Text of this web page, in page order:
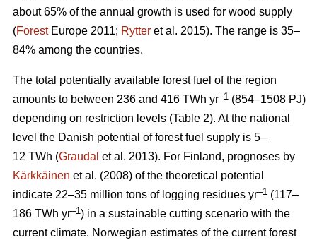
about 65% of the annual growth is used for wood supply
(ForestEurope 2011; Rytter et al. 2015). The range is 35–
84% among the countries.
The total potentially available forest fuel of the region
amounts to between 236 and 416 TWh yr–1 (854–1508 PJ)
depending on restriction levels (Table 2). At the national
level the Danish potential of forest fuel supply is 5–
12 TWh (Graudal et al. 2013). For Finland, prognoses by
Kärkkäinen et al. (2008) of the theoretical potential
indicate 22–35 million tons of logging residues yr–1 (117–
186 TWh yr–1) in a sustainable cutting scenario with the
current climate. Norwegian estimates of the current forest